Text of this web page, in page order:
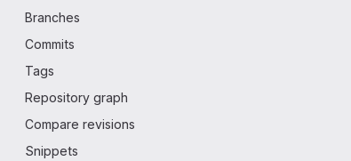
Branches
Commits
Tags
Repository graph
Compare revisions
Snippets